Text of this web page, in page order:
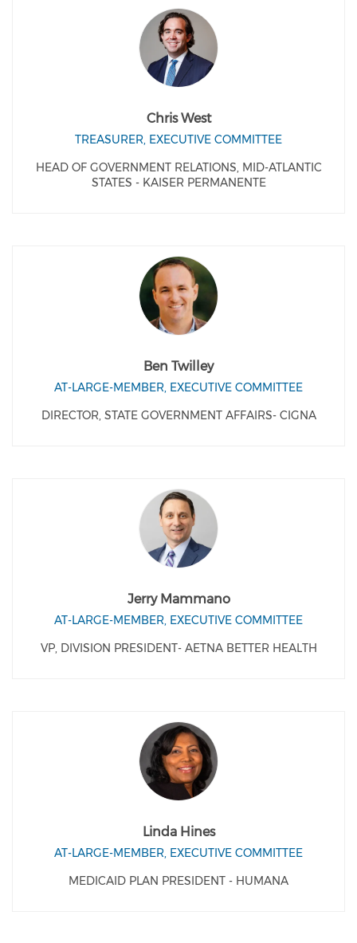
Chris West
TREASURER, EXECUTIVE COMMITTEE
HEAD OF GOVERNMENT RELATIONS, MID-ATLANTIC
STATES - KAISER PERMANENTE
Ben Twilley
AT-LARGE-MEMBER, EXECUTIVE COMMITTEE
DIRECTOR, STATE GOVERNMENT AFFAIRS- CIGNA
Jerry Mammano
AT-LARGE-MEMBER, EXECUTIVE COMMITTEE
VP, DIVISION PRESIDENT- AETNA BETTER HEALTH
Linda Hines
AT-LARGE-MEMBER, EXECUTIVE COMMITTEE
MEDICAID PLAN PRESIDENT - HUMANA